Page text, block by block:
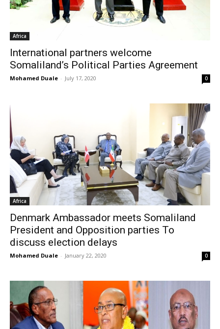
Africa
International partners welcome
Somaliland’s Political Parties Agreement
Mohamed Duale - July 17, 2020 0
Africa
Denmark Ambassador meets Somaliland
President and Opposition parties To
discuss election delays
Mohamed Duale - January 22, 2020 0